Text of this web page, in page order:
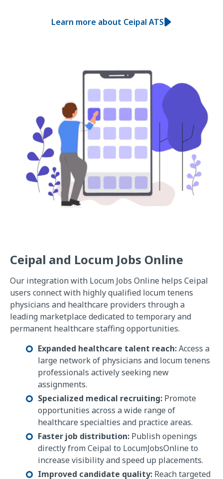
Learn more about Ceipal ATS
Ceipal and Locum Jobs Online
Our integration with Locum Jobs Online helps Ceipal
users connect with highly qualified locum tenens
physicians and healthcare providers through a
leading marketplace dedicated to temporary and
permanent healthcare staffing opportunities.
Expanded healthcare talent reach:Access a
large network of physicians and locum tenens
professionals actively seeking new
assignments.
Specialized medical recruiting: Promote
opportunities across a wide range of
healthcare specialties and practice areas.
Faster job distribution: Publish openings
directly from Ceipal to LocumJobsOnline to
increase visibility and speed up placements.
Improved candidate quality: Reach targeted